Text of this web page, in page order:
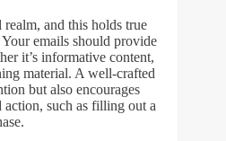
and this holds true
emails should provide
it’s informative content,
material. A well-crafted
but also encourages
action, such as filling out a